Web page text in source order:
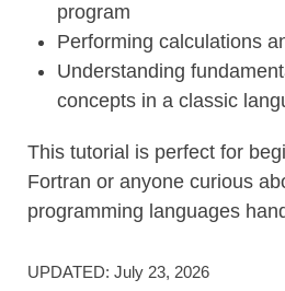
program
Performing calculations
Understanding
concepts in a classic
This tutorial is perfect for
Fortran or anyone curious
programming languages
UPDATED: July 23, 2026